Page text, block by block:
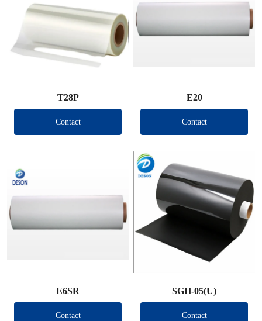
T28P
Contact
E20
Contact
E6SR
Contact
SGH-05(U)
Contact